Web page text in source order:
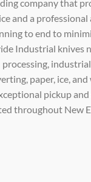
company that
and a
to end to
Industrial knives
paper, ice,
pickup
throughout New